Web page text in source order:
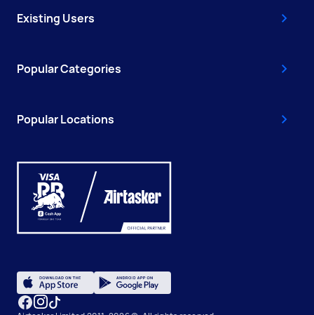
Existing Users
Popular Categories
Popular Locations